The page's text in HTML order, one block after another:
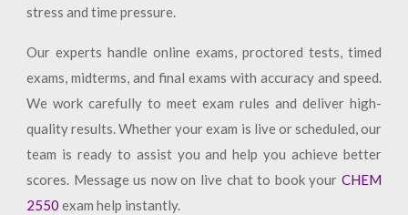
stress and time pressure.
Our experts handle online exams, proctored tests, timed
exams, midterms, and final exams with accuracy and speed.
We work carefully to meet exam rules and deliver high-
quality results. Whether your exam is live or scheduled, our
team is ready to assist you and help you achieve better
scores. Message us now on live chat to book yourCHEM
2550 exam help instantly.